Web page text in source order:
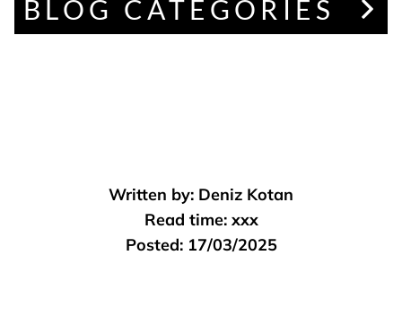
BLOG CATEGORIES
Written by: Deniz Kotan
Read time: xxx
Posted: 17/03/2025